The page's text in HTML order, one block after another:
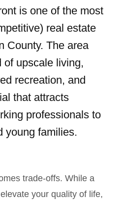
is one of the most
real estate
County. The area
of upscale living,
recreation, and
that attracts
professionals to
young families.
trade-offs. While a
your quality of life,